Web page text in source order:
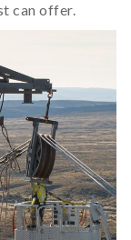
can offer.